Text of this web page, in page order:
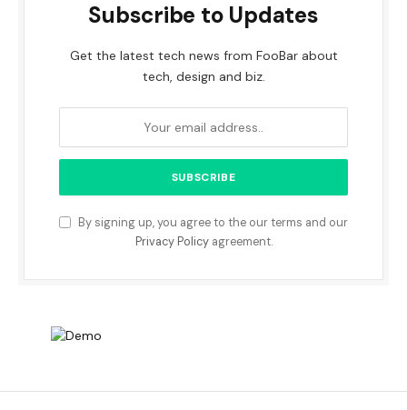
Subscribe to Updates
Get the latest tech news from FooBar about
tech, design and biz.
By signing up, you agree to the our terms and our
Privacy Policyagreement.